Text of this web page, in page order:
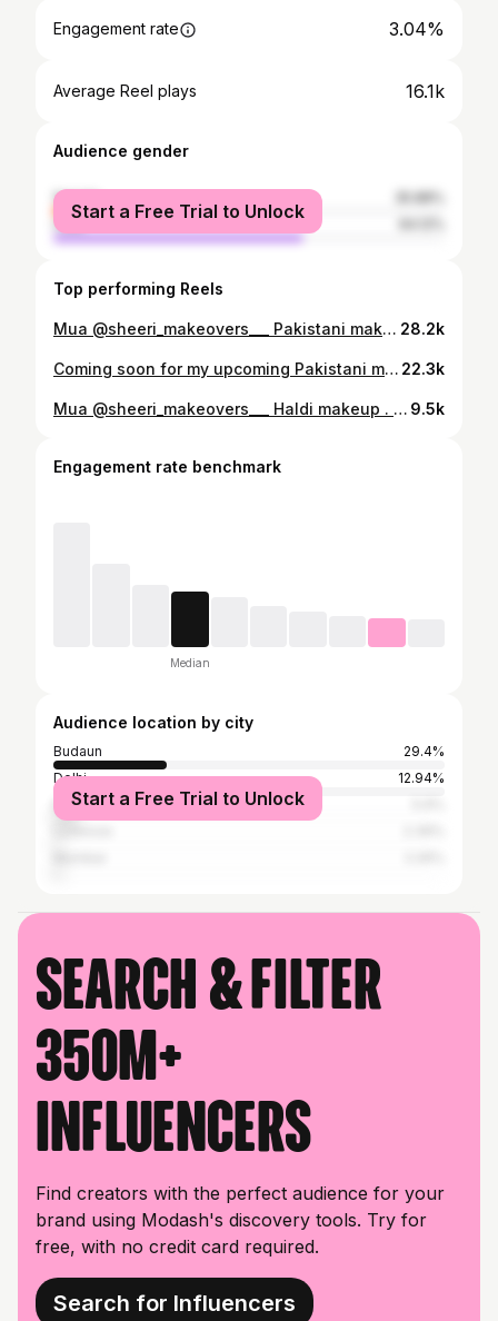
Engagement rate 3.04%
Average Reel plays 16.1k
Audience gender
female
male
Start a Free Trial to Unlock
Top performing Reels
Mua @sheeri_makeovers___ Pakistani makeup . . . . #bridalmakeup #reels #reelsinstagram #trendingaudio #indianbride #viral #budaunmakeupartist #budaun 28.2k
Coming soon for my upcoming Pakistani makeup Mua @sheeri_makeovers___ . . . . Outfit @pashagarara_suitecenter Jewellery @babu.general.store.bdn . . . . #bridalmakeup #trendingaudio #reelsinstagram #reels #budaun #budaunmakeupartist #bareilly #viral 22.3k
Mua @sheeri_makeovers___ Haldi makeup . . Outfit @_.allfashion._.boutique._ Jwelry @sheeri_makeovers___ Model @daaniyyyaa.__ Photograper @snapbyarun . . . #haldimakeup #haldijewellery #model #makeup #trending #budaun 9.5k
Engagement rate benchmark
Median
Audience location by city
Budaun
29.4%
Delhi
12.94%
Bareilly
Start a Free Trial to Unlock
Search & filter
350M+
influencers
Find creators with the perfect audience for your
brand using Modash's discovery tools. Try for
free, with no credit card required.
Search for Influencers